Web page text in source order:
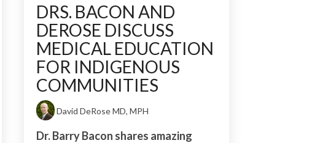
DRS. BACON AND
DEROSE DISCUSS
MEDICAL EDUCATION
FOR INDIGENOUS
COMMUNITIES
David DeRose MD, MPH
Dr. Barry Bacon shares amazing